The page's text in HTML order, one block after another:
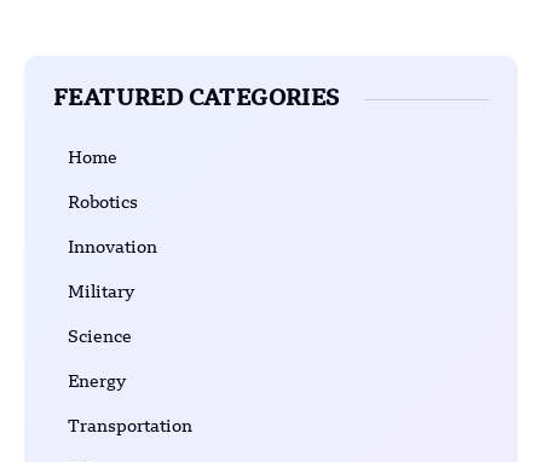
FEATURED CATEGORIES
Home
Robotics
Innovation
Military
Science
Energy
Transportation